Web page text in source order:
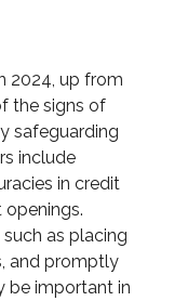
2024, up from
the signs of
safeguarding
include
in credit
as placing
and promptly
be important in